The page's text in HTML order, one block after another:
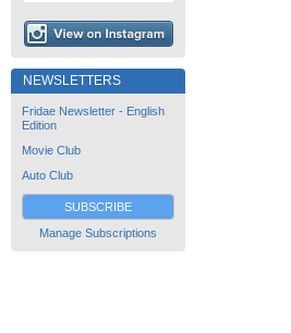
NEWSLETTERS
Fridae Newsletter - English
Edition
Movie Club
Auto Club
SUBSCRIBE
Manage Subscriptions